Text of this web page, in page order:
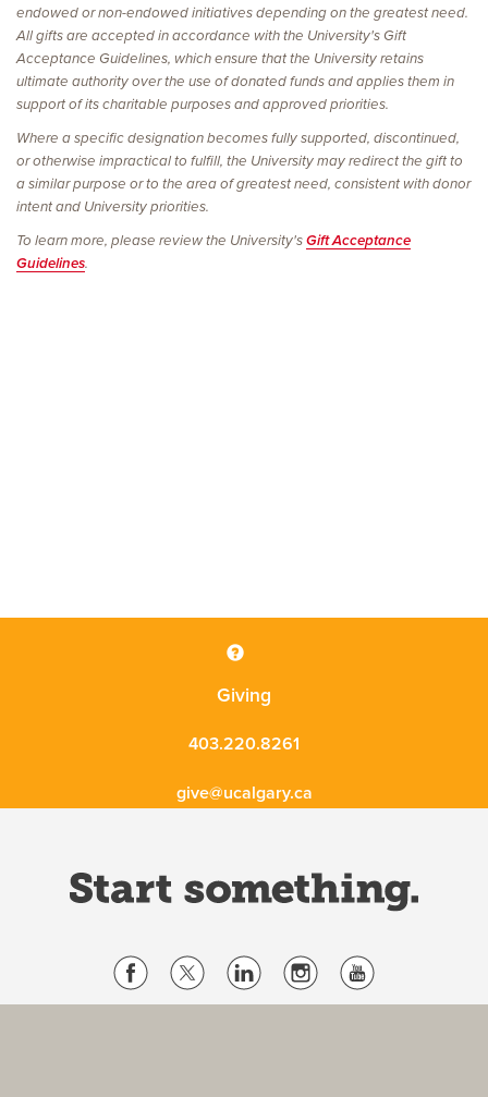
endowed or non-endowed initiatives depending on the greatest need.
All gifts are accepted in accordance with the University's Gift
Acceptance Guidelines, which ensure that the University retains
ultimate authority over the use of donated funds and applies them in
support of its charitable purposes and approved priorities.
Where a specific designation becomes fully supported, discontinued,
or otherwise impractical to fulfill, the University may redirect the gift to
a similar purpose or to the area of greatest need, consistent with donor
intent and University priorities.
To learn more, please review the University'sGift Acceptance
Guidelines.
Giving
403.220.8261
give@ucalgary.ca